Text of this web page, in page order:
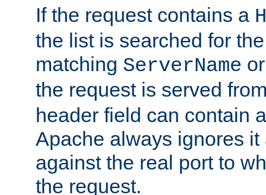
If the request contains a
the list is searched for
matching ServerName
the request is served
header field can contain
Apache always ignores it
against the real port to
the request.